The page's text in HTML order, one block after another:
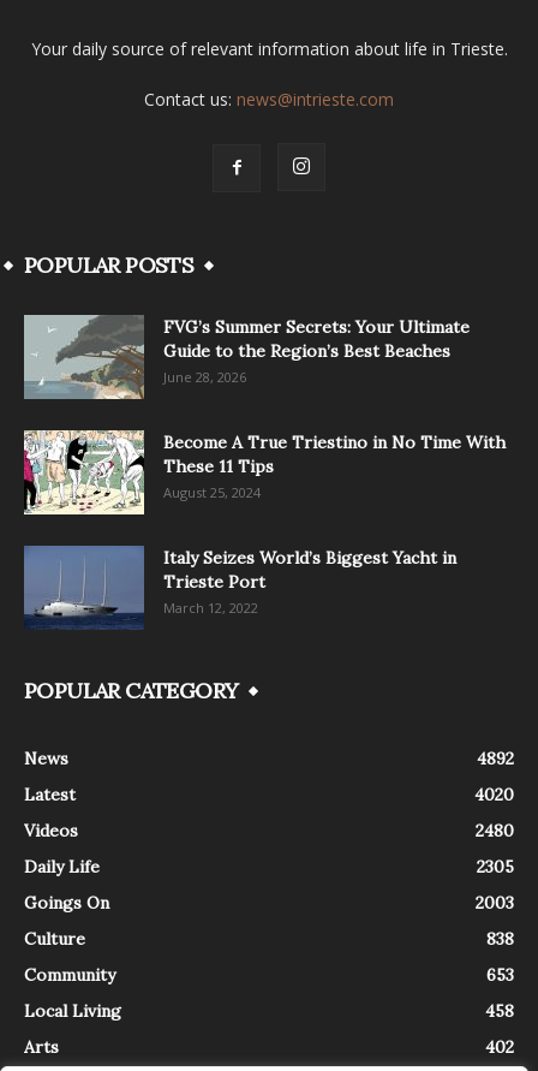
Your daily source of relevant information about life in Trieste.
Contact us: news@intrieste.com
POPULAR POSTS
FVG’s Summer Secrets: Your Ultimate
Guide to the Region’s Best Beaches
June 28, 2026
Become A True Triestino in No Time With
These 11 Tips
August 25, 2024
Italy Seizes World’s Biggest Yacht in
Trieste Port
March 12, 2022
POPULAR CATEGORY
News
4892
Latest
4020
Videos
2480
Daily Life
2305
Goings On
2003
Culture
838
Community
653
Local Living
458
Arts
402